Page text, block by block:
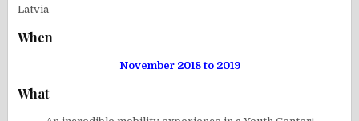
Latvia
When
November 2018 to 2019
What